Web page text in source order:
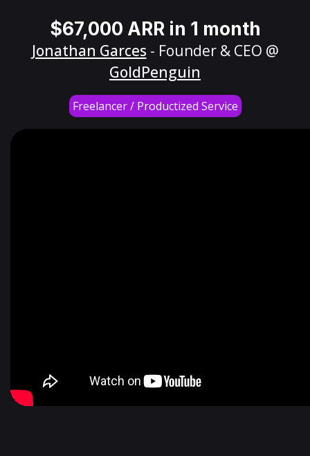
$67,000 ARR in 1 month
Jonathan Garces - Founder & CEO @
GoldPenguin
Freelancer / Productized Service